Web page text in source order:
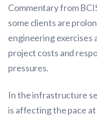
Commentary from
some clients are
engineering exercises
project costs and
pressures.
In the infrastructure
is affecting the pace